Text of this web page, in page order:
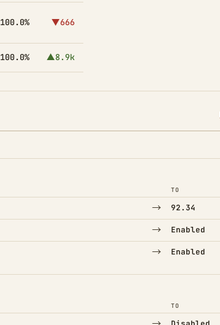
100.0% ▼666
100.0% ▲8.9k
TO
→ 92.34
→ Enabled
→ Enabled
TO